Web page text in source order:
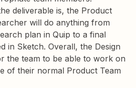
deliverable is, the Product
will do anything from
plan in Quip to a final
in Sketch. Overall, the Design
the team to be able to work on
of their normal Product Team